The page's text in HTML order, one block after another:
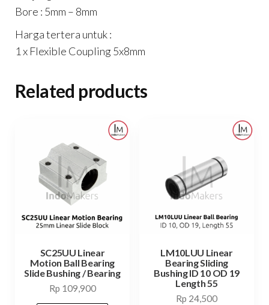
Bore : 5mm – 8mm
Harga tertera untuk :
1 x Flexible Coupling 5x8mm
Related products
SC25UU Linear
Motion Ball Bearing
Slide Bushing / Bearing
Rp 109,900
LM10LUU Linear
Bearing Sliding
Bushing ID 10 OD 19
Length 55
Rp 24,500